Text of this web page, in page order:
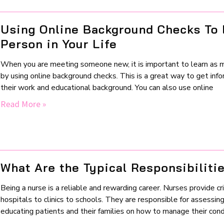
Using Online Background Checks
Person in Your Life
When you are meeting someone new, it is important to learn as
by using online background checks. This is a great way to get
their work and educational background. You can also use online
Read More »
What Are the Typical
Being a nurse is a reliable and rewarding career. Nurses
hospitals to clinics to schools. They are responsible for
educating patients and their families on how to manage their